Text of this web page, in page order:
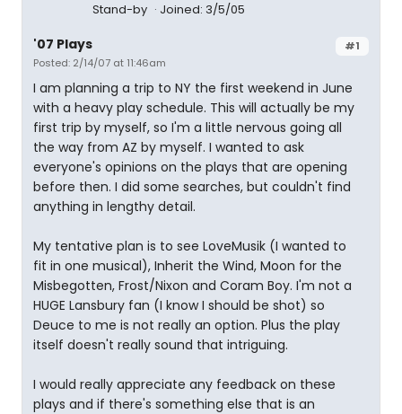
Stand-by Joined: 3/5/05
#1
'07 Plays
Posted: 2/14/07 at 11:46am
I am planning a trip to NY the first weekend in June
with a heavy play schedule. This will actually be my
first trip by myself, so I'm a little nervous going all
the way from AZ by myself. I wanted to ask
everyone's opinions on the plays that are opening
before then. I did some searches, but couldn't find
anything in lengthy detail.
My tentative plan is to see LoveMusik (I wanted to
fit in one musical), Inherit the Wind, Moon for the
Misbegotten, Frost/Nixon and Coram Boy. I'm not a
HUGE Lansbury fan (I know I should be shot) so
Deuce to me is not really an option. Plus the play
itself doesn't really sound that intriguing.
I would really appreciate any feedback on these
plays and if there's something else that is an